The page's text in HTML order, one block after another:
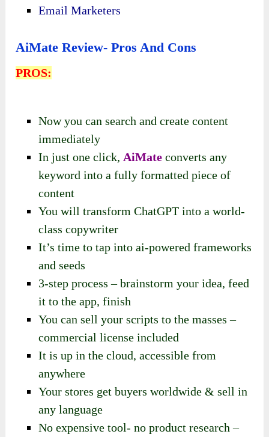
Email Marketers
AiMate Review- Pros And Cons
PROS:
Now you can search and create content
immediately
In just one click, AiMate converts any
keyword into a fully formatted piece of
content
You will transform ChatGPT into a world-
class copywriter
It’s time to tap into ai-powered frameworks
and seeds
3-step process – brainstorm your idea, feed
it to the app, finish
You can sell your scripts to the masses –
commercial license included
It is up in the cloud, accessible from
anywhere
Your stores get buyers worldwide & sell in
any language
No expensive tool- no product research –